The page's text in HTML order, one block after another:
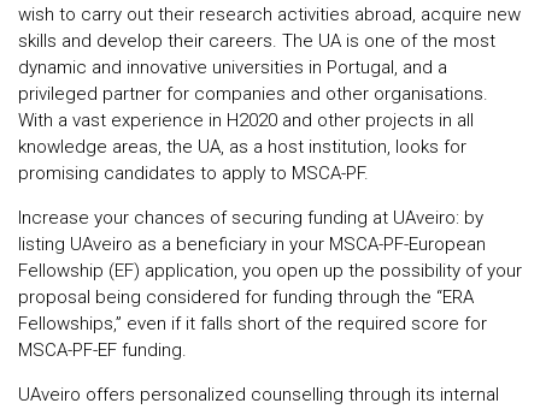
wish to carry out their research activities abroad, acquire new
skills and develop their careers. The UA is one of the most
dynamic and innovative universities in Portugal, and a
privileged partner for companies and other organisations.
With a vast experience in H2020 and other projects in all
knowledge areas, the UA, as a host institution, looks for
promising candidates to apply to MSCA-PF.
Increase your chances of securing funding at UAveiro: by
listing UAveiro as a beneficiary in your MSCA-PF-European
Fellowship (EF) application, you open up the possibility of your
proposal being considered for funding through the “ERA
Fellowships,” even if it falls short of the required score for
MSCA-PF-EF funding.
UAveiro offers personalized counselling through its internal